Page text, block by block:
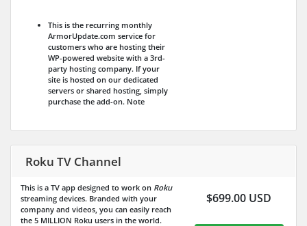
This is the recurring monthly
ArmorUpdate.com service for
customers who are hosting their
WP-powered website with a 3rd-
party hosting company. If your
site is hosted on our dedicated
servers or shared hosting, simply
purchase the add-on. Note
Roku TV Channel
This is a TV app designed to work on Roku
streaming devices. Branded with your
company and videos, you can easily reach
the 5 MILLION Roku users in the world.
$699.00 USD